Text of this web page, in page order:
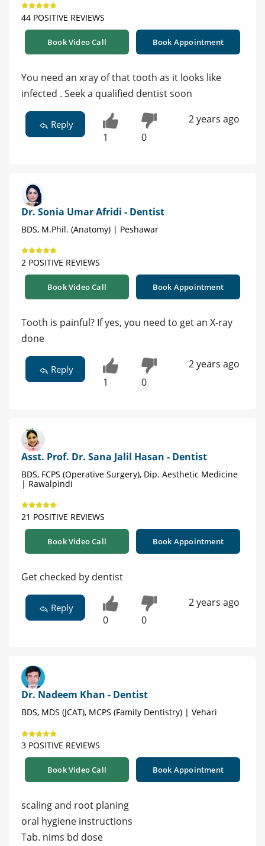
44 POSITIVE REVIEWS
Book Video Call Book Appointment
You need an xray of that tooth as it looks like
infected . Seek a qualified dentist soon
Reply
1 0
2 years ago
Dr. Sonia Umar Afridi - Dentist
BDS, M.Phil. (Anatomy) | Peshawar
2 POSITIVE REVIEWS
Book Video Call Book Appointment
Tooth is painful? If yes, you need to get an X-ray
done
Reply
1 0
2 years ago
Asst. Prof. Dr. Sana Jalil Hasan - Dentist
BDS, FCPS (Operative Surgery), Dip. Aesthetic Medicine
| Rawalpindi
21 POSITIVE REVIEWS
Book Video Call Book Appointment
Get checked by dentist
Reply
0 0
2 years ago
Dr. Nadeem Khan - Dentist
BDS, MDS (JCAT), MCPS (Family Dentistry) | Vehari
3 POSITIVE REVIEWS
Book Video Call Book Appointment
scaling and root planing
oral hygiene instructions
Tab. nims bd dose